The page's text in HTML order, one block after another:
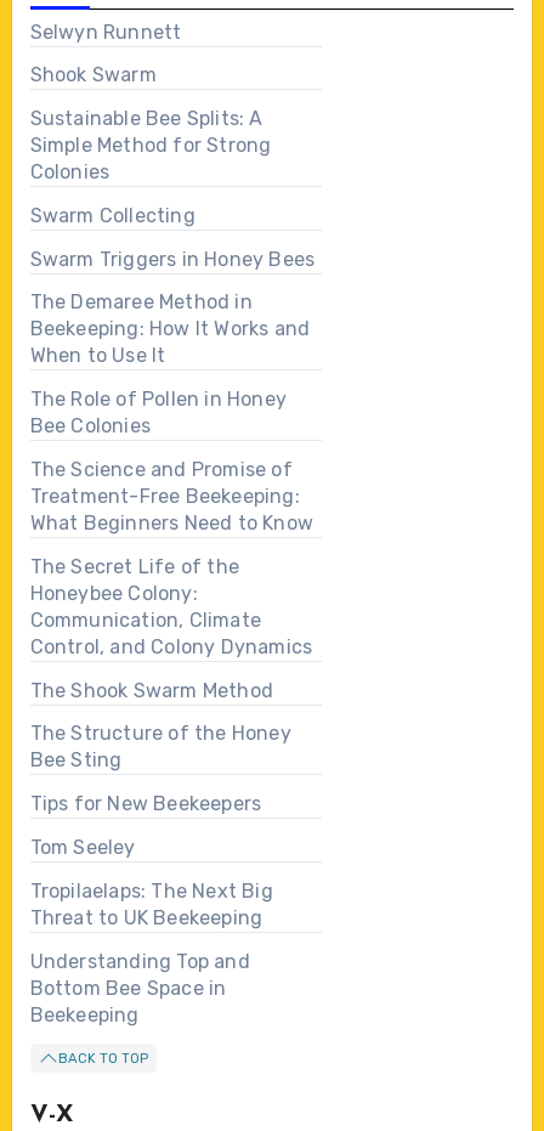
Selwyn Runnett
Shook Swarm
Sustainable Bee Splits: A
Simple Method for Strong
Colonies
Swarm Collecting
Swarm Triggers in Honey Bees
The Demaree Method in
Beekeeping: How It Works and
When to Use It
The Role of Pollen in Honey
Bee Colonies
The Science and Promise of
Treatment-Free Beekeeping:
What Beginners Need to Know
The Secret Life of the
Honeybee Colony:
Communication, Climate
Control, and Colony Dynamics
The Shook Swarm Method
The Structure of the Honey
Bee Sting
Tips for New Beekeepers
Tom Seeley
Tropilaelaps: The Next Big
Threat to UK Beekeeping
Understanding Top and
Bottom Bee Space in
Beekeeping
BACK TO TOP
V-X